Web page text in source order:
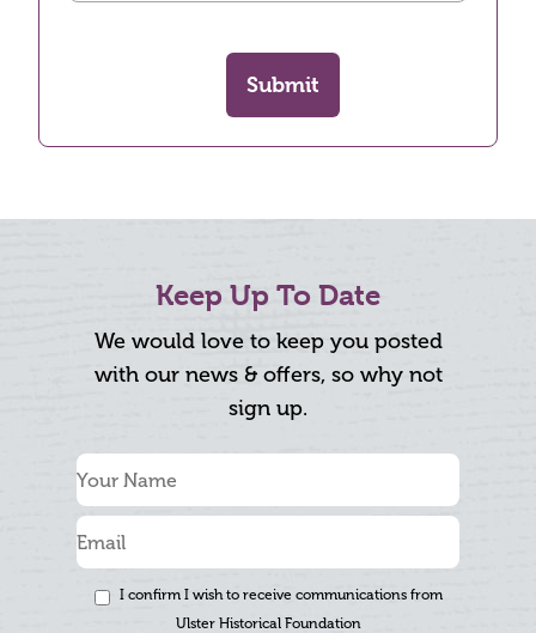
Submit
Keep Up To Date
We would love to keep you posted
with our news & offers, so why not
sign up.
I confirm I wish to receive communications from
Ulster Historical Foundation